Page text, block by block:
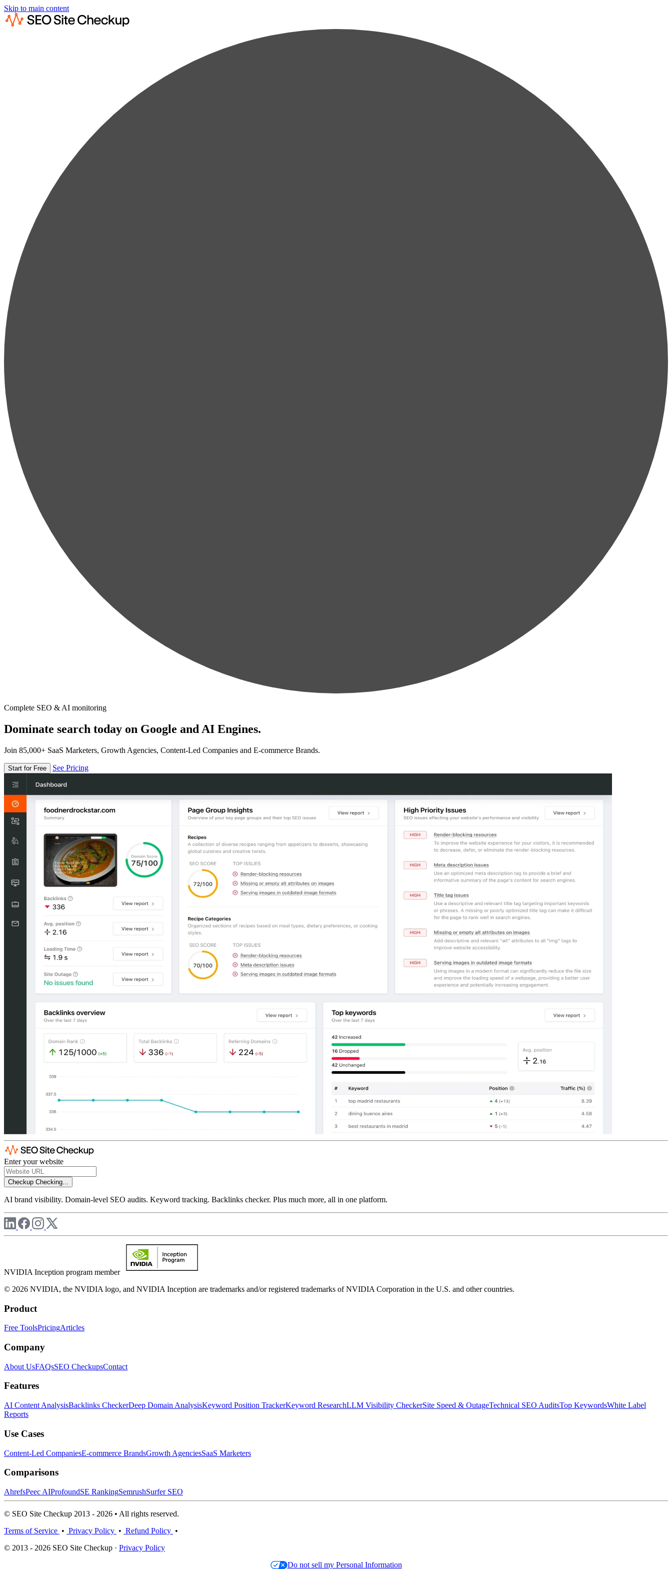
Skip to main content
Complete SEO & AI monitoring
Dominate search today on Google and AI Engines.
Join 85,000+ SaaS Marketers, Growth Agencies, Content-Led Companies and E-commerce Brands.
Start for Free See Pricing
Enter your website
Checkup Checking...
AI brand visibility. Domain-level SEO audits. Keyword tracking. Backlinks checker. Plus much more, all in one platform.
NVIDIA Inception program member
© 2026 NVIDIA, the NVIDIA logo, and NVIDIA Inception are trademarks and/or registered trademarks of NVIDIA Corporation in the U.S. and other countries.
Product
Free ToolsPricingArticles
Company
About UsFAQsSEO CheckupsContact
Features
AI Content AnalysisBacklinks CheckerDeep Domain AnalysisKeyword Position TrackerKeyword ResearchLLM Visibility CheckerSite Speed & OutageTechnical SEO AuditsTop KeywordsWhite Label
Reports
Use Cases
Content-Led CompaniesE-commerce BrandsGrowth AgenciesSaaS Marketers
Comparisons
AhrefsPeec AIProfoundSE RankingSemrushSurfer SEO
© SEO Site Checkup 2013 - 2026 • All rights reserved.
Terms of Service • Privacy Policy • Refund Policy •
© 2013 - 2026 SEO Site Checkup · Privacy Policy
Do not sell my Personal Information